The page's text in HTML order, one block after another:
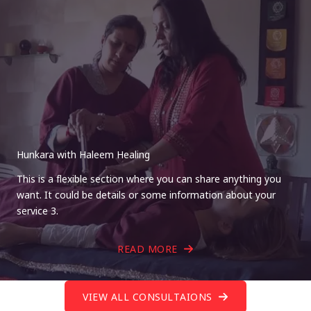
Hunkara with Haleem Healing
This is a flexible section where you can share anything you
want. It could be details or some information about your
service 3.
READ MORE
VIEW ALL CONSULTAIONS